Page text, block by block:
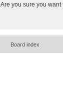
Are you sure you
Board index